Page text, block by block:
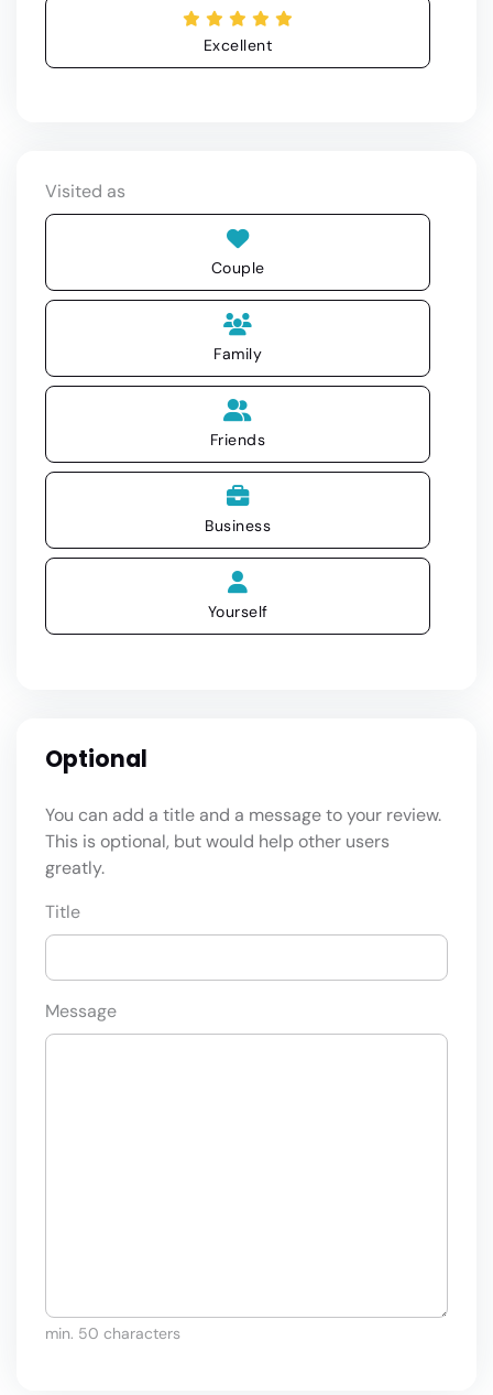
Excellent
Visited as
Couple
Family
Friends
Business
Yourself
Optional
You can add a title and a message to your review.
This is optional, but would help other users
greatly.
Title
Message
min. 50 characters